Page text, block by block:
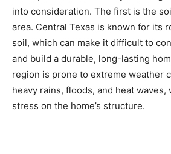
into consideration. The first is the
area. Central Texas is known for its
soil, which can make it difficult to
and build a durable, long-lasting
region is prone to extreme weather
heavy rains, floods, and heat waves,
stress on the home’s structure.